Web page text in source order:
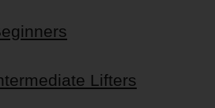
Lifters